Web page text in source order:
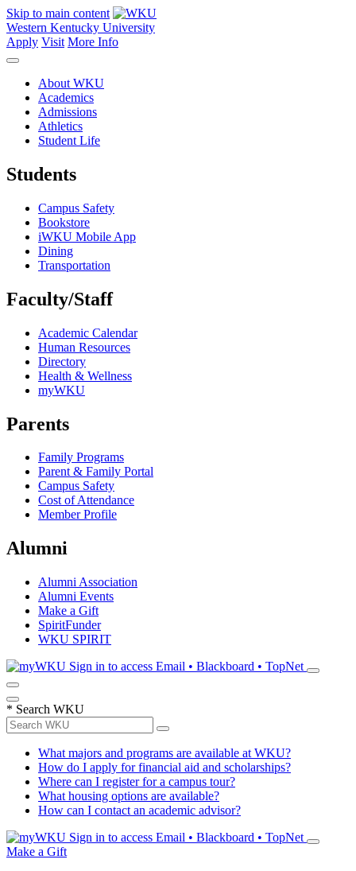
Skip to main content
Western Kentucky University
Apply Visit More Info
About WKU
Academics
Admissions
Athletics
Student Life
Students
Campus Safety
Bookstore
iWKU Mobile App
Dining
Transportation
Faculty/Staff
Academic Calendar
Human Resources
Directory
Health & Wellness
myWKU
Parents
Family Programs
Parent & Family Portal
Campus Safety
Cost of Attendance
Member Profile
Alumni
Alumni Association
Alumni Events
Make a Gift
SpiritFunder
WKU SPIRIT
Sign in to access Email • Blackboard • TopNet
* Search WKU
What majors and programs are available at WKU?
How do I apply for financial aid and scholarships?
Where can I register for a campus tour?
What housing options are available?
How can I contact an academic advisor?
Sign in to access Email • Blackboard • TopNet
Make a Gift